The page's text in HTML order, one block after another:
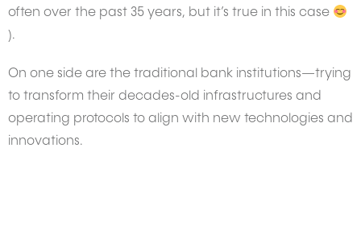
often over the past 35 years, but it’s true in this case
).
On one side are the traditional bank institutions—trying
to transform their decades-old infrastructures and
operating protocols to align with new technologies and
innovations.